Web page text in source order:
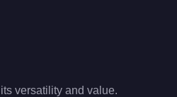
its versatility and value.